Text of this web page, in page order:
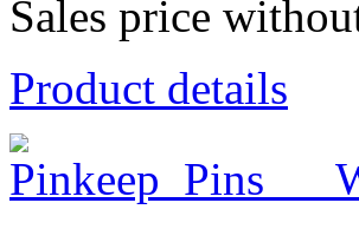
Sales price
Product details